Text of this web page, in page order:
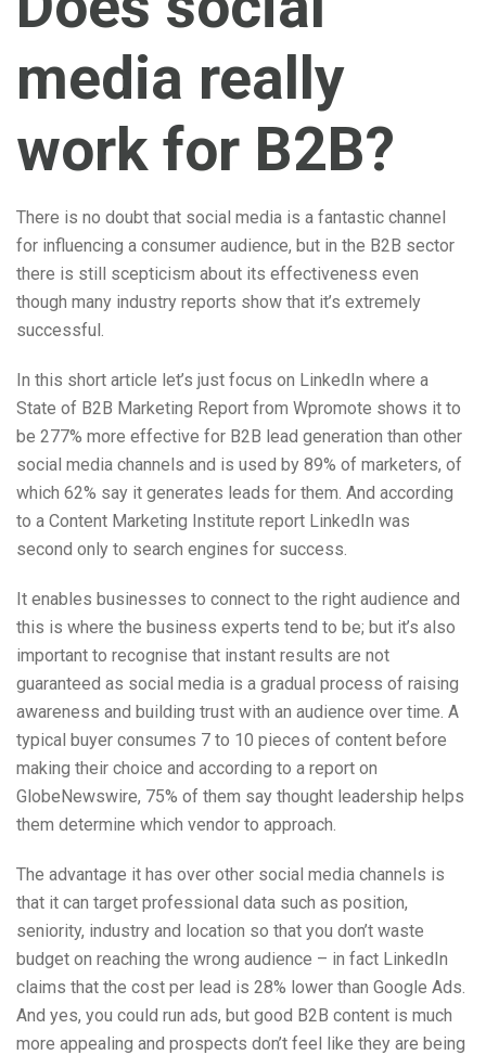
media really
work for B2B?
There is no doubt that social media is a fantastic channel
for influencing a consumer audience, but in the B2B sector
there is still scepticism about its effectiveness even
though many industry reports show that it’s extremely
successful.
In this short article let’s just focus on LinkedIn where a
State of B2B Marketing Report from Wpromote shows it to
be 277% more effective for B2B lead generation than other
social media channels and is used by 89% of marketers, of
which 62% say it generates leads for them. And according
to a Content Marketing Institute report LinkedIn was
second only to search engines for success.
It enables businesses to connect to the right audience and
this is where the business experts tend to be; but it’s also
important to recognise that instant results are not
guaranteed as social media is a gradual process of raising
awareness and building trust with an audience over time. A
typical buyer consumes 7 to 10 pieces of content before
making their choice and according to a report on
GlobeNewswire, 75% of them say thought leadership helps
them determine which vendor to approach.
The advantage it has over other social media channels is
that it can target professional data such as position,
seniority, industry and location so that you don’t waste
budget on reaching the wrong audience – in fact LinkedIn
claims that the cost per lead is 28% lower than Google Ads.
And yes, you could run ads, but good B2B content is much
more appealing and prospects don’t feel like they are being